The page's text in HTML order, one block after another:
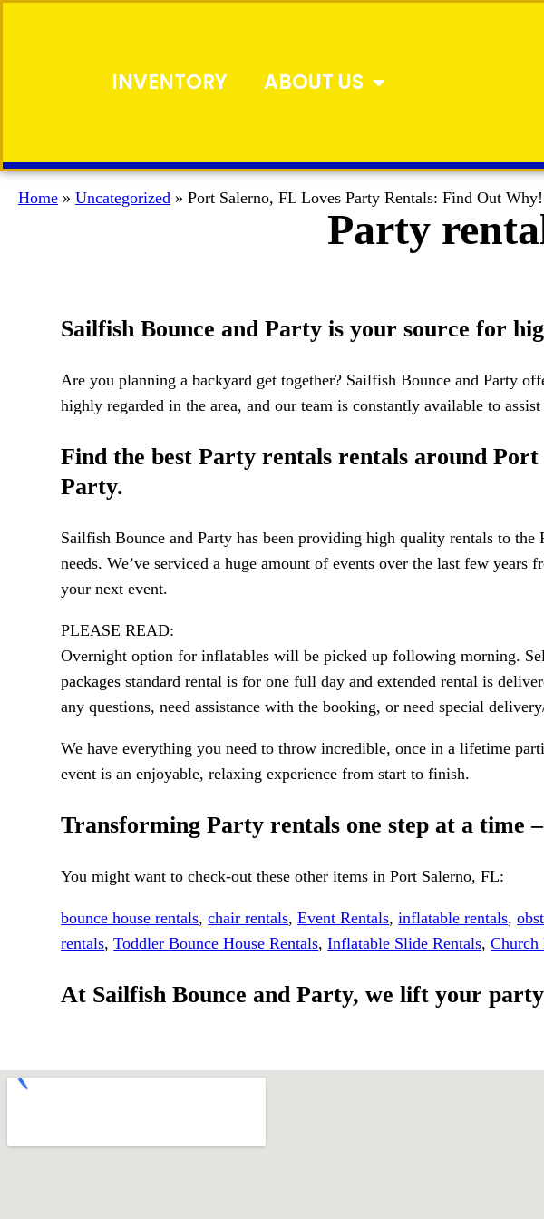
INVENTORY ABOUT US
Home » Uncategorized » Port Salerno, FL Loves Party Rentals: Find Out
Party
Sailfish Bounce and Party is your source for
Are you planning a backyard get together? Sailfish Bounce and Party
highly regarded in the area, and our team is constantly available to
Find the best Party rentals rentals around
Party.
Sailfish Bounce and Party has been providing high quality rentals to
needs. We’ve serviced a huge amount of events over the last few
your next event.
PLEASE READ:
Overnight option for inflatables will be picked up following morning.
packages standard rental is for one full day and extended rental is
any questions, need assistance with the booking, or need special
We have everything you need to throw incredible, once in a lifetime
event is an enjoyable, relaxing experience from start to finish.
Transforming Party rentals one step at a time
You might want to check-out these other items in Port Salerno, FL:
bounce house rentals,chair rentals,Event Rentals,inflatable rentals,
rentals,Toddler Bounce House Rentals,Inflatable Slide Rentals,Church
At Sailfish Bounce and Party, we lift your